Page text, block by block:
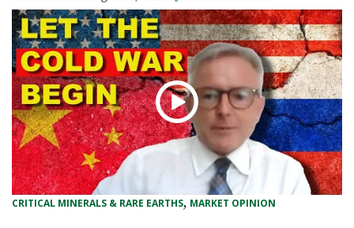
CRITICAL MINERALS & RARE EARTHS, MARKET OPINION